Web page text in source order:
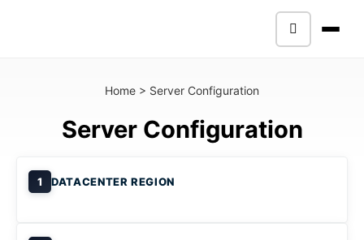
Home > Server Configuration
Server Configuration
1 DATACENTER REGION